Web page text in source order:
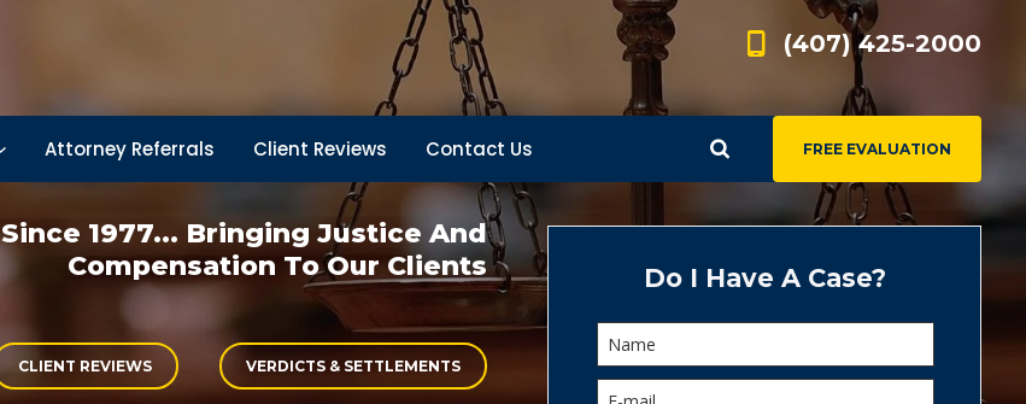
(407) 425-2000
FREE EVALUATION
Attorney Referrals Client Reviews Contact Us
Since 1977... Bringing Justice And
Compensation To Our Clients
CLIENT REVIEWS VERDICTS & SETTLEMENTS
Do I Have A Case?